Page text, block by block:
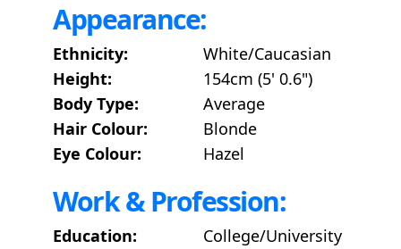
Appearance:
Ethnicity:
White/Caucasian
Height:
154cm (5' 0.6")
Body Type:
Average
Hair Colour:
Blonde
Eye Colour:
Hazel
Work & Profession:
Education:
College/University